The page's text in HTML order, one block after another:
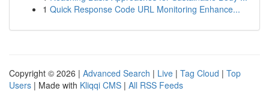
1 Quick Response Code URL Monitoring Enhance...
Copyright © 2026 | Advanced Search | Live | Tag Cloud | Top
Users | Made with Kliqqi CMS | All RSS Feeds